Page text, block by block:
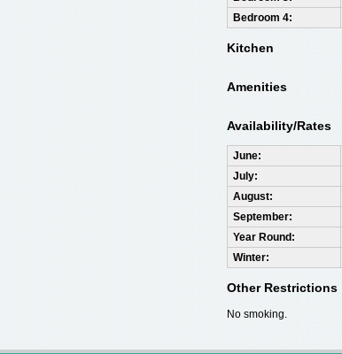
Bedroom 4:
Kitchen
Amenities
Availability/Rates
June:
July:
August:
September:
Year Round:
Winter:
Other Restrictions
No smoking.